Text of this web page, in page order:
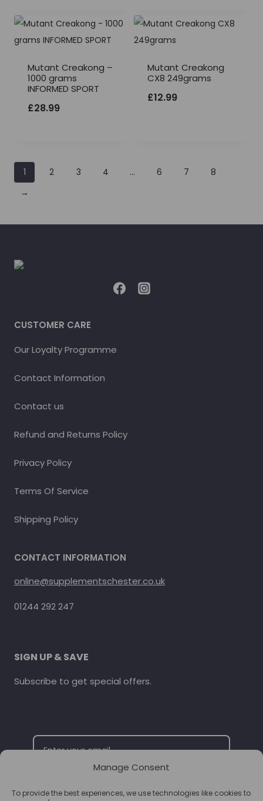
Manage Consent
To provide the best experiences, we use technologies like cookies to
Mutant Creakong –
1000 grams
INFORMED SPORT
£28.99
Mutant Creakong
CX8 249grams
£12.99
1 2 3 4 … 6 7
8
→
CUSTOMER CARE
Our Loyalty Programme
Contact Information
Contact us
Refund and Returns Policy
Privacy Policy
Terms Of Service
Shipping Policy
CONTACT INFORMATION
online@supplementschester.co.uk
01244 292 247
SIGN UP & SAVE
Subscribe to get special offers.
SUBSCRIBE